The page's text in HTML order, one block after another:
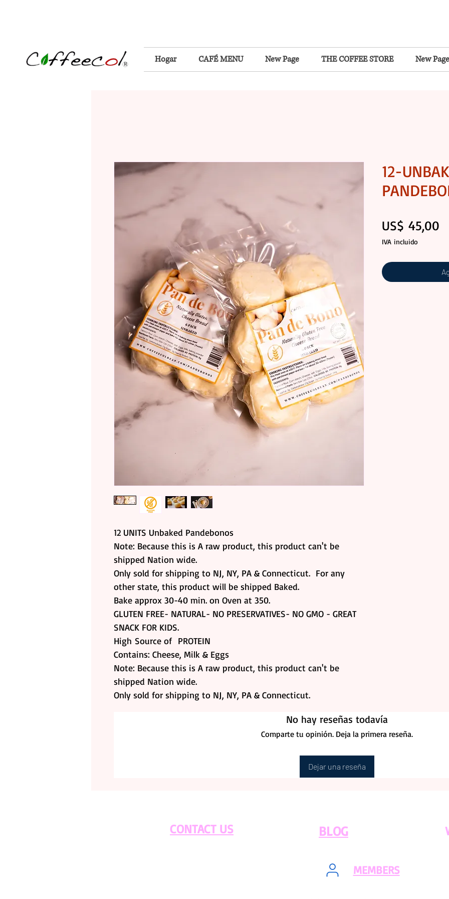
Hogar CAFÉ MENU New Page THE COFFEE STORE New Page
12 UNITS Unbaked Pandebonos
Note: Because this is A raw product, this product can't be
shipped Nation wide.
Only sold for shipping to NJ, NY, PA & Connecticut. For any
other state, this product will be shipped Baked.
Bake approx 30-40 min. on Oven at 350.
GLUTEN FREE- NATURAL- NO PRESERVATIVES- NO GMO - GREAT
SNACK FOR KIDS.
High Source of PROTEIN
Contains: Cheese, Milk & Eggs
Note: Because this is A raw product, this product can't be
shipped Nation wide.
Only sold for shipping to NJ, NY, PA & Connecticut.
12-
US$ 45,00
IVA incluido
No hay reseñas todavía
Comparte tu opinión. Deja la primera reseña.
Dejar una reseña
CONTACT US BLOG
MEMBERS